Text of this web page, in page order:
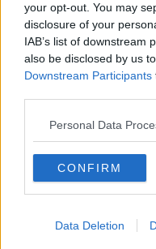
your opt-out. You may
disclosure of your
IAB’s list of downstream
also be disclosed by us
Downstream Participants
Personal Data
CONFIRM
Data Deletion